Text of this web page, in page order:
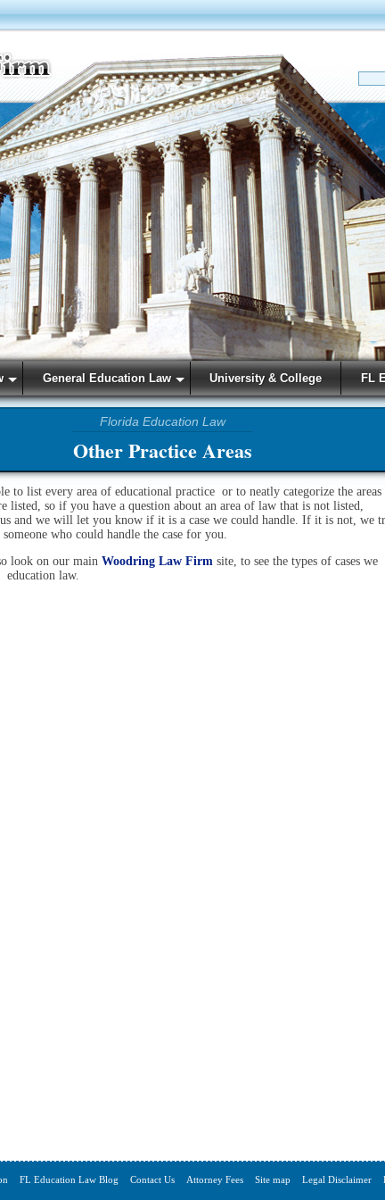
General Education Law University & College FL
Other Practice Areas
to list every area of educational practice or to neatly categorize the
listed, so if you have a question about an area of law that is not listed,
us and we will let you know if it is a case we could handle. If it is not, we
who could handle the case for you.
look on our mainWoodring Law Firm site, to see the types of cases we
education law.
FL Education Law Blog Contact Us Attorney Fees Site map Legal Disclaimer